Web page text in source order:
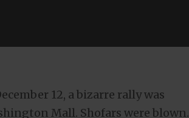
12, a bizarre rally was
Mall. Shofars were blown.